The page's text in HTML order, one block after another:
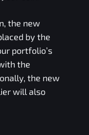
the new
by the
portfolio’s
the
the new
will also